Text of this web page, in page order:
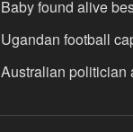
Baby found alive
Ugandan football
his home in
Australian politician